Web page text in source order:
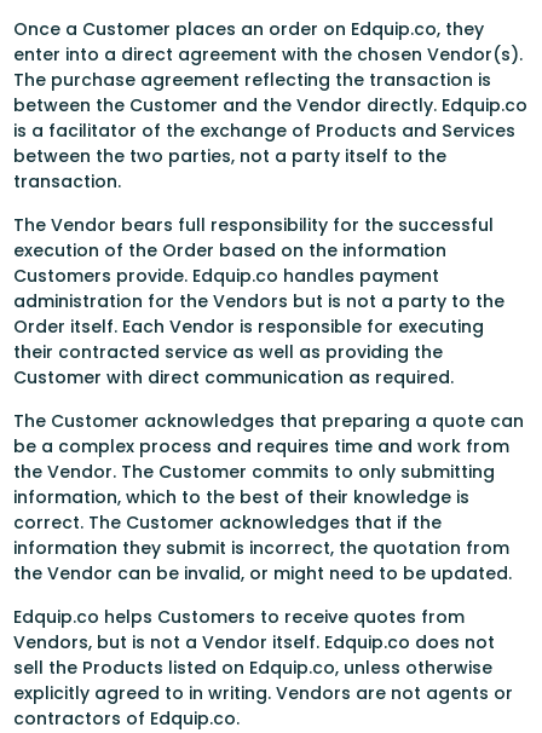
Once a Customer places an order on Edquip.co, they
enter into a direct agreement with the chosen Vendor(s).
The purchase agreement reflecting the transaction is
between the Customer and the Vendor directly. Edquip.co
is a facilitator of the exchange of Products and Services
between the two parties, not a party itself to the
transaction.
The Vendor bears full responsibility for the successful
execution of the Order based on the information
Customers provide. Edquip.co handles payment
administration for the Vendors but is not a party to the
Order itself. Each Vendor is responsible for executing
their contracted service as well as providing the
Customer with direct communication as required.
The Customer acknowledges that preparing a quote can
be a complex process and requires time and work from
the Vendor. The Customer commits to only submitting
information, which to the best of their knowledge is
correct. The Customer acknowledges that if the
information they submit is incorrect, the quotation from
the Vendor can be invalid, or might need to be updated.
Edquip.co helps Customers to receive quotes from
Vendors, but is not a Vendor itself. Edquip.co does not
sell the Products listed on Edquip.co, unless otherwise
explicitly agreed to in writing. Vendors are not agents or
contractors of Edquip.co.